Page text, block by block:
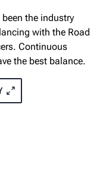
the industry
with the Road
Continuous
the best balance.